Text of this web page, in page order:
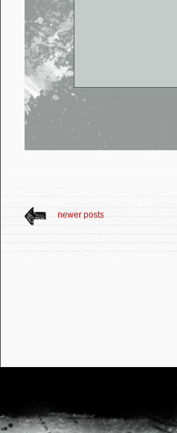
newer posts